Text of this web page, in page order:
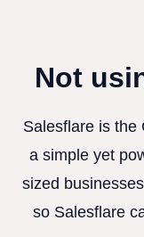
Not
Salesflare is the
a simple yet
sized
so Salesflare